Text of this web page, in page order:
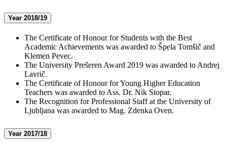
Year 2018/19
The Certificate of Honour for Students with the Best
Academic Achievements was awarded to Špela Tomšič and
Klemen Pevec.
The University Prešeren Award 2019 was awarded to Andrej
Lavrič.
The Certificate of Honour for Young Higher Education
Teachers was awarded to Ass. Dr. Nik Stopar.
The Recognition for Professional Staff at the University of
Ljubljana was awarded to Mag. Zdenka Oven.
Year 2017/18